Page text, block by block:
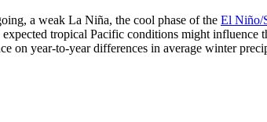
a weak La Niña, the cool phase of the El Niño/
tropical Pacific conditions might
on year-to-year differences in average winter